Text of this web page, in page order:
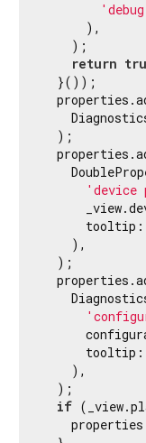
//
// terse
//
    ));
//
// if the
// bool
value:
      ifTrue:
    ));
      ),
    );
return
  }());
  );
      tooltip:
    ),
  );
      tooltip:
    ),
  );
if